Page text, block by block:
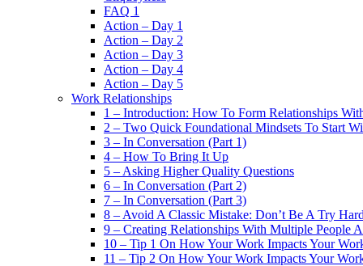
FAQ 1
Action – Day 1
Action – Day 2
Action – Day 3
Action – Day 4
Action – Day 5
Work Relationships
1 – Introduction: How To Form Relationships
2 – Two Quick Foundational Mindsets To Start
3 – In Conversation (Part 1)
4 – How To Bring It Up
5 – Asking Higher Quality Questions
6 – In Conversation (Part 2)
7 – In Conversation (Part 3)
8 – Avoid A Classic Mistake: Don’t Be A Try
9 – Creating Relationships With Multiple People
10 – Tip 1 On How Your Work Impacts Your
11 – Tip 2 On How Your Work Impacts Your